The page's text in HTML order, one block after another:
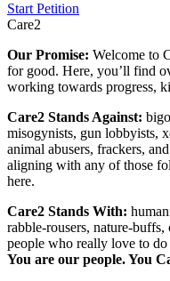
Start Petition
Care2
Our Promise: Welcome to
for good. Here, you’ll find
working towards progress,
Care2 Stands Against:
misogynists, gun lobbyists,
animal abusers, frackers,
aligning with any of those
here.
Care2 Stands With:
rabble-rousers, nature-
people who really love to
You are our people. You